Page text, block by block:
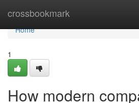
crossbookmark
Home
Home
1
How modern